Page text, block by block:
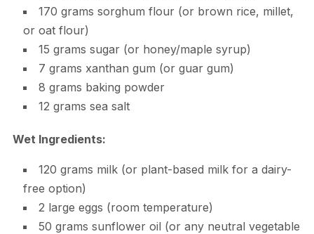
170 grams sorghum flour (or brown rice, millet,
or oat flour)
15 grams sugar (or honey/maple syrup)
7 grams xanthan gum (or guar gum)
8 grams baking powder
12 grams sea salt
Wet Ingredients:
120 grams milk (or plant-based milk for a dairy-
free option)
2 large eggs (room temperature)
50 grams sunflower oil (or any neutral vegetable